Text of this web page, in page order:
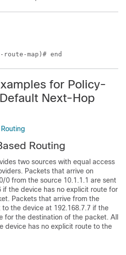
map)# end
for Policy-
Next-Hop
Routing
two sources with equal access
Packets that arrive on
0 from the source 10.1.1.1 are sent
if the device has no explicit route for
Packets that arrive from the
to the device at 192.168.7.7 if the
for the destination of the packet. All
device has no explicit route to the